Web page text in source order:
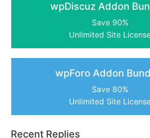
wpDiscuz Addon
Save 90%
Unlimited Site
wpForo Addon
Save 80%
Unlimited Site
Recent Replies